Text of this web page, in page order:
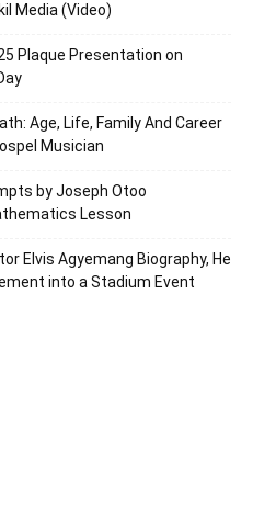
Media (Video)
Plaque Presentation on
Age, Life, Family And Career
Musician
by Joseph Otoo
Lesson
Elvis Agyemang Biography, He
into a Stadium Event